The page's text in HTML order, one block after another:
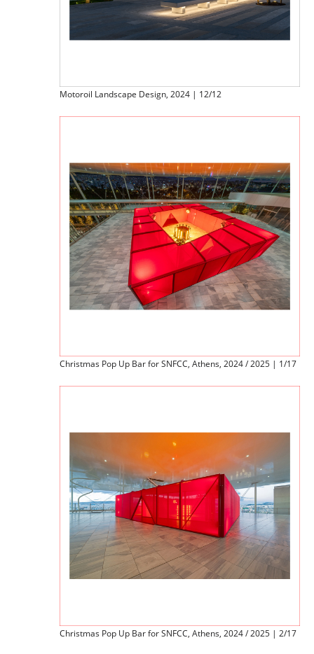
Motoroil Landscape Design, 2024 | 12/12
Christmas Pop Up Bar for SNFCC, Athens, 2024 / 2025 | 1/17
Christmas Pop Up Bar for SNFCC, Athens, 2024 / 2025 | 2/17